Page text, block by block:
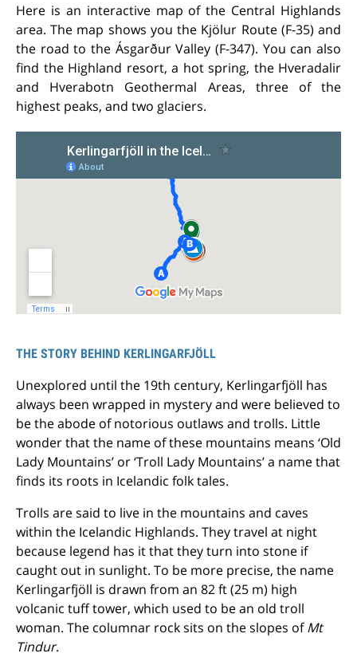
Here is an interactive map of the Central Highlands
area. The map shows you the Kjölur Route (F-35) and
the road to the Ásgarður Valley (F-347). You can also
find the Highland resort, a hot spring, the Hveradalir
and Hverabotn Geothermal Areas, three of the
highest peaks, and two glaciers.
THE STORY BEHIND KERLINGARFJÖLL
Unexplored until the 19th century, Kerlingarfjöll has
always been wrapped in mystery and were believed to
be the abode of notorious outlaws and trolls. Little
wonder that the name of these mountains means ‘Old
Lady Mountains’ or ‘Troll Lady Mountains’ a name that
finds its roots in Icelandic folk tales.
Trolls are said to live in the mountains and caves
within the Icelandic Highlands. They travel at night
because legend has it that they turn into stone if
caught out in sunlight. To be more precise, the name
Kerlingarfjöll is drawn from an 82 ft (25 m) high
volcanic tuff tower, which used to be an old troll
woman. The columnar rock sits on the slopes ofMt
Tindur.